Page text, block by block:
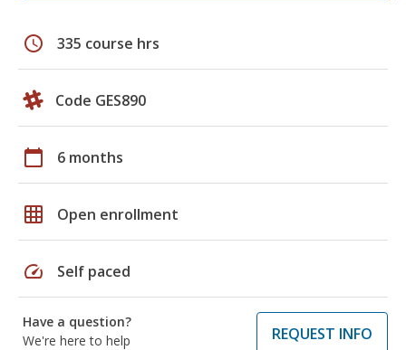
schedule 335 course hrs
Code GES890
calendar_today 6 months
grid_on Open enrollment
speed Self paced
Have a question?
We're here to help
REQUEST INFO